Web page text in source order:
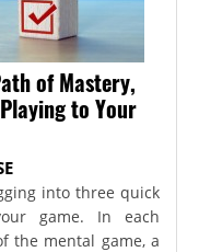
of Mastery,
to Your
into three quick
game. In each
the mental game, a